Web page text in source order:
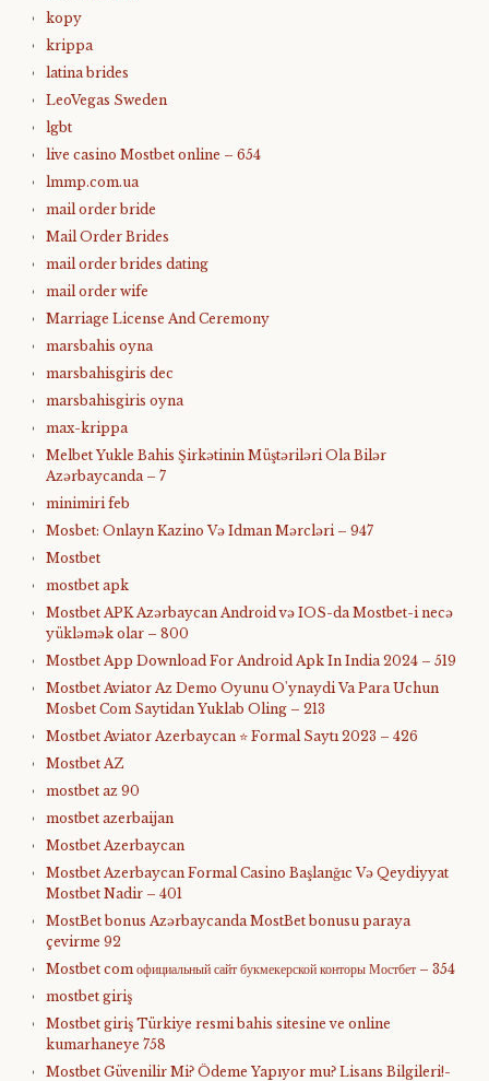
kopy
krippa
latina brides
LeoVegas Sweden
lgbt
live casino Mostbet online – 654
lmmp.com.ua
mail order bride
Mail Order Brides
mail order brides dating
mail order wife
Marriage License And Ceremony
marsbahis oyna
marsbahisgiris dec
marsbahisgiris oyna
max-krippa
Melbet Yukle Bahis Şirkətinin Müştəriləri Ola Bilər
Azərbaycanda – 7
minimiri feb
Mosbet: Onlayn Kazino Və Idman Mərcləri – 947
Mostbet
mostbet apk
Mostbet APK Azərbaycan Android və IOS-da Mostbet-i necə
yükləmək olar – 800
Mostbet App Download For Android Apk In India 2024 – 519
Mostbet Aviator Az Demo Oyunu O'ynaydi Va Para Uchun
Mosbet Com Saytidan Yuklab Oling – 213
Mostbet Aviator Azerbaycan ⭐️ Formal Saytı 2023 – 426
Mostbet AZ
mostbet az 90
mostbet azerbaijan
Mostbet Azerbaycan
Mostbet Azerbaycan Formal Casino Başlanğıc Və Qeydiyyat
Mostbet Nadir – 401
MostBet bonus Azərbaycanda MostBet bonusu paraya
çevirme 92
Mostbet com официальный сайт букмекерской конторы Мостбет – 354
mostbet giriş
Mostbet giriş Türkiye resmi bahis sitesine ve online
kumarhaneye 758
Mostbet Güvenilir Mi? Ödeme Yapıyor mu? Lisans Bilgileri!-